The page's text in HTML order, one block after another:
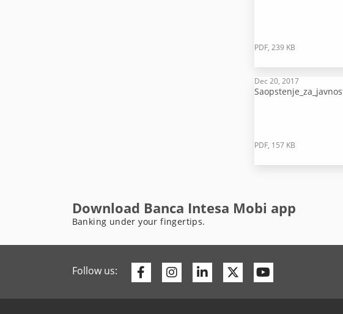
PDF, 239 KB
Dec 20, 2017
PDF, 157 KB
Download Banca Intesa Mobi app
Banking under your fingertips.
Follow us: FacebookInstagram
LinkedinTwitter